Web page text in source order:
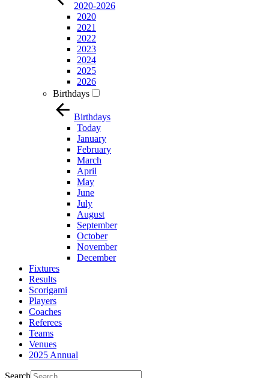
2020-2026
2020
2021
2022
2023
2024
2025
2026
Birthdays
Birthdays
Today
January
February
March
April
May
June
July
August
September
October
November
December
Fixtures
Results
Scorigami
Players
Coaches
Referees
Teams
Venues
2025 Annual
Search